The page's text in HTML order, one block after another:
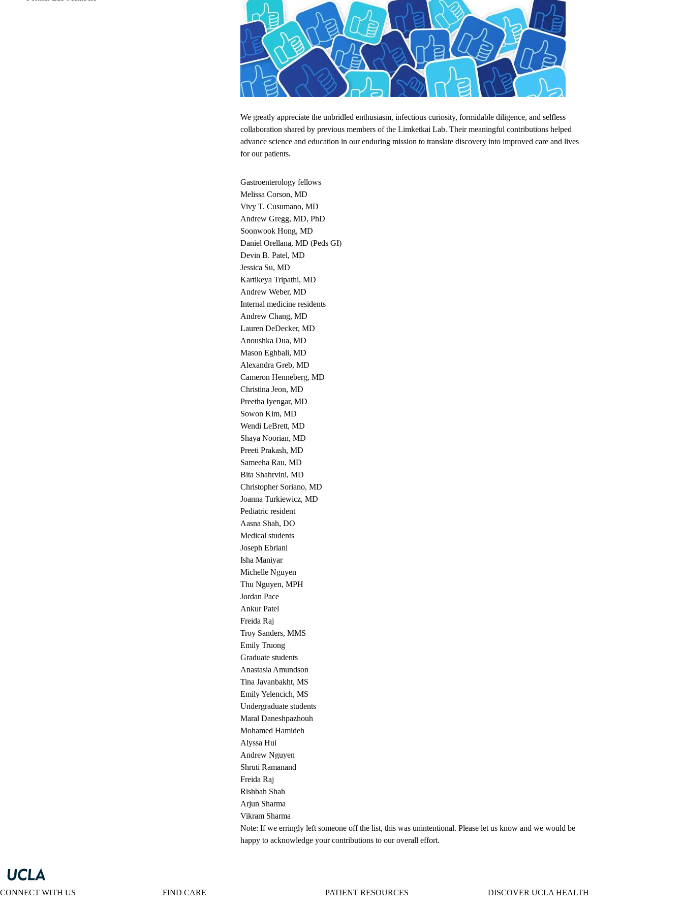
We greatly appreciate the unbridled enthusiasm, infectious curiosity, formidable diligence, and selfless
collaboration shared by previous members of the Limketkai Lab. Their meaningful contributions helped
advance science and education in our enduring mission to translate discovery into improved care and lives
for our patients.
Gastroenterology fellows
Melissa Corson, MD
Vivy T. Cusumano, MD
Andrew Gregg, MD, PhD
Soonwook Hong, MD
Daniel Orellana, MD (Peds GI)
Devin B. Patel, MD
Jessica Su, MD
Kartikeya Tripathi, MD
Andrew Weber, MD
Internal medicine residents
Andrew Chang, MD
Lauren DeDecker, MD
Anoushka Dua, MD
Mason Eghbali, MD
Alexandra Greb, MD
Cameron Henneberg, MD
Christina Jeon, MD
Preetha Iyengar, MD
Sowon Kim, MD
Wendi LeBrett, MD
Shaya Noorian, MD
Preeti Prakash, MD
Sameeha Rau, MD
Bita Shahrvini, MD
Christopher Soriano, MD
Joanna Turkiewicz, MD
Pediatric resident
Aasna Shah, DO
Medical students
Joseph Ebriani
Isha Maniyar
Michelle Nguyen
Thu Nguyen, MPH
Jordan Pace
Ankur Patel
Freida Raj
Troy Sanders, MMS
Emily Truong
Graduate students
Anastasia Amundson
Tina Javanbakht, MS
Emily Yelencich, MS
Undergraduate students
Maral Daneshpazhouh
Mohamed Hamideh
Alyssa Hui
Andrew Nguyen
Shruti Ramanand
Freida Raj
Rishbah Shah
Arjun Sharma
Vikram Sharma
Note: If we erringly left someone off the list, this was unintentional. Please let us know and we would be
happy to acknowledge your contributions to our overall effort.
CONNECT WITH US FIND CARE PATIENT RESOURCES DISCOVER UCLA HEALTH